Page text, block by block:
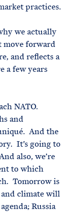
practices.
we actually
move forward
and reflects a
a few years
NATO.
and
And the
It’s going to
also, we’re
to which
Tomorrow is
climate will
Russia